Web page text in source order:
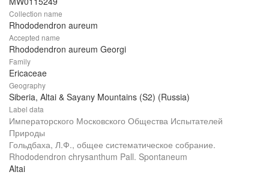
Collection name
Rhododendron aureum
Accepted name
Rhododendron aureum Georgi
Family
Ericaceae
Geography
Siberia, Altai & Sayany Mountains (S2) (Russia)
Label data
Императорского Московского Общества Испытателей
Природы
Гольдбаха, Л.Ф., общее систематическое собрание.
Rhododendron chrysanthum Pall. Spontaneum
Altai